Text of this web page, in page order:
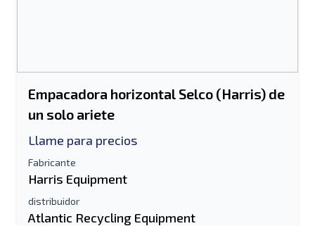
Empacadora horizontal Selco (Harris) de
un solo ariete
Llame para precios
Fabricante
Harris Equipment
distribuidor
Atlantic Recycling Equipment